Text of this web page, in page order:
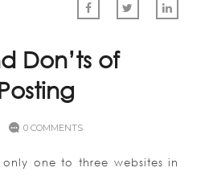
Don’ts of
0 COMMENTS
only one to three websites in